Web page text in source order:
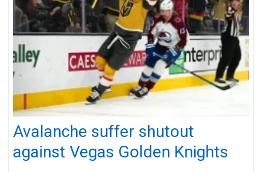
Avalanche suffer shutout
against Vegas Golden Knights